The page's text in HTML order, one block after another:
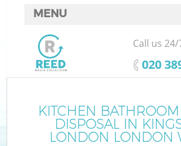
KITCHEN
DISPOSAL IN
LONDON LONDON
MENU
SERVICES
HOME
FAQ
CONTACTS
Call us 24/
‎020